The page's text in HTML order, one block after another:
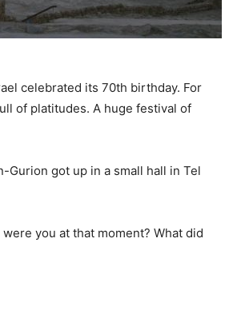
celebrated its 70th birthday. For
of platitudes. A huge festival of
Gurion got up in a small hall in Tel
you at that moment? What did